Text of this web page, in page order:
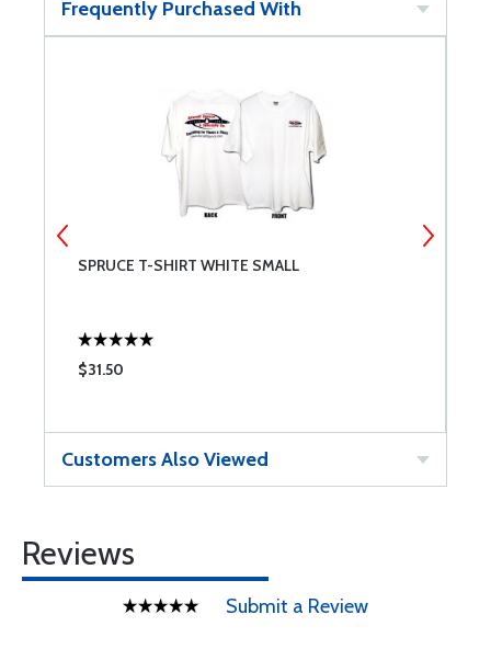
Frequently Purchased With
SPRUCE T-SHIRT WHITE SMALL
$31.50
Customers Also Viewed
Reviews
Submit a Review